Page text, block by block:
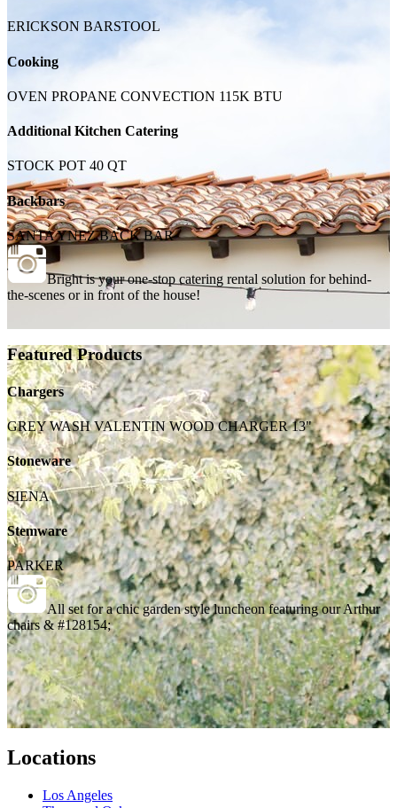
ERICKSON BARSTOOL
Cooking
OVEN PROPANE CONVECTION 115K BTU
Additional Kitchen Catering
STOCK POT 40 QT
Backbars
SANTA YNEZ BACK BAR
Bright is your one-stop catering rental solution for behind-
the-scenes or in front of the house!
Featured Products
Chargers
GREY WASH VALENTIN WOOD CHARGER 13"
Stoneware
SIENA
Stemware
PARKER
All set for a chic garden style luncheon featuring our Arthur
chairs & #128154;
Locations
Los Angeles